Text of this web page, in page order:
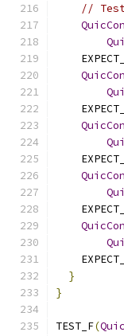
//
}
}
TEST_F(